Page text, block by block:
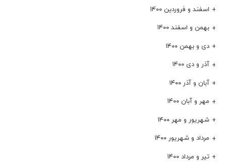
اسفند و فروردین ۱۴۰۰
بهمن و اسفند ۱۴۰۰
دی و بهمن ۱۴۰۰
آذر و دی ۱۴۰۰
آبان و آذر ۱۴۰۰
مهر و آبان ۱۴۰۰
شهریور و مهر ۱۴۰۰
مرداد و شهریور ۱۴۰۰
تیر و مرداد ۱۴۰۰